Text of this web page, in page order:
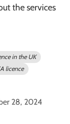
the services
in the UK
licence
28, 2024